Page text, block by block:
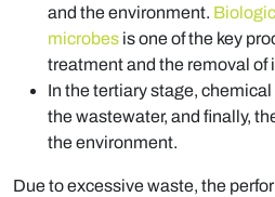
and the environment.
microbes is one of the key
treatment and the removal of
In the tertiary stage,
the wastewater, and finally,
the environment.
Due to excessive waste, the